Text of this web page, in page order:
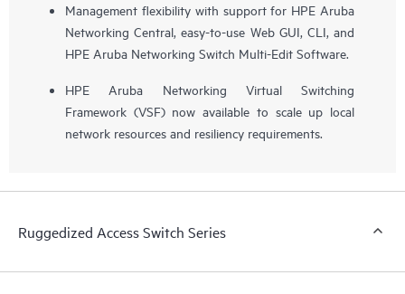
Management flexibility with support for HPE Aruba
Networking Central, easy-to-use Web GUI, CLI, and
HPE Aruba Networking Switch Multi-Edit Software.
HPE Aruba Networking Virtual Switching
Framework (VSF) now available to scale up local
network resources and resiliency requirements.
Ruggedized Access Switch Series